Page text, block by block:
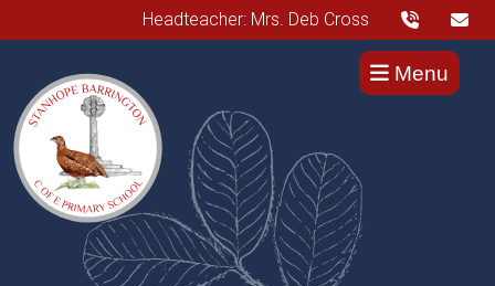
Headteacher: Mrs. Deb Cross
Menu